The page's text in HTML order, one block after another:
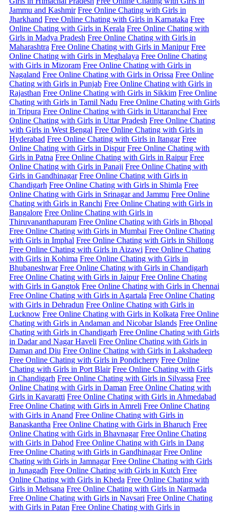
Jammu and Kashmir Free Online Chating with Girls in
Jharkhand Free Online Chating with Girls in Karnataka Free
Online Chating with Girls in Kerala Free Online Chating with
Girls in Madya Pradesh Free Online Chating with Girls in
Maharashtra Free Online Chating with Girls in Manipur Free
Online Chating with Girls in Meghalaya Free Online Chating
with Girls in Mizoram Free Online Chating with Girls in
Nagaland Free Online Chating with Girls in Orissa Free Online
Chating with Girls in Punjab Free Online Chating with Girls in
Rajasthan Free Online Chating with Girls in Sikkim Free Online
Chating with Girls in Tamil Nadu Free Online Chating with Girls
in Tripura Free Online Chating with Girls in Uttaranchal Free
Online Chating with Girls in Uttar Pradesh Free Online Chating
with Girls in West Bengal Free Online Chating with Girls in
Hyderabad Free Online Chating with Girls in Itangar Free
Online Chating with Girls in Dispur Free Online Chating with
Girls in Patna Free Online Chating with Girls in Raipur Free
Online Chating with Girls in Panaji Free Online Chating with
Girls in Gandhinagar Free Online Chating with Girls in
Chandigarh Free Online Chating with Girls in Shimla Free
Online Chating with Girls in Srinagar and Jammu Free Online
Chating with Girls in Ranchi Free Online Chating with Girls in
Bangalore Free Online Chating with Girls in
Thiruvananthapuram Free Online Chating with Girls in Bhopal
Free Online Chating with Girls in Mumbai Free Online Chating
with Girls in Imphal Free Online Chating with Girls in Shillong
Free Online Chating with Girls in Aizawi Free Online Chating
with Girls in Kohima Free Online Chating with Girls in
Bhubaneshwar Free Online Chating with Girls in Chandigarh
Free Online Chating with Girls in Jaipur Free Online Chating
with Girls in Gangtok Free Online Chating with Girls in Chennai
Free Online Chating with Girls in Agartala Free Online Chating
with Girls in Dehradun Free Online Chating with Girls in
Lucknow Free Online Chating with Girls in Kolkata Free Online
Chating with Girls in Andaman and Nicobar Islands Free Online
Chating with Girls in Chandigarh Free Online Chating with Girls
in Dadar and Nagar Haveli Free Online Chating with Girls in
Daman and Diu Free Online Chating with Girls in Lakshadeep
Free Online Chating with Girls in Pondicherry Free Online
Chating with Girls in Port Blair Free Online Chating with Girls
in Chandigarh Free Online Chating with Girls in Silvassa Free
Online Chating with Girls in Daman Free Online Chating with
Girls in Kavaratti Free Online Chating with Girls in Ahmedabad
Free Online Chating with Girls in Amreli Free Online Chating
with Girls in Anand Free Online Chating with Girls in
Banaskantha Free Online Chating with Girls in Bharuch Free
Online Chating with Girls in Bhavnagar Free Online Chating
with Girls in Dahod Free Online Chating with Girls in Dang
Free Online Chating with Girls in Gandhinagar Free Online
Chating with Girls in Jamnagar Free Online Chating with Girls
in Junagadh Free Online Chating with Girls in Kutch Free
Online Chating with Girls in Kheda Free Online Chating with
Girls in Mehsana Free Online Chating with Girls in Narmada
Free Online Chating with Girls in Navsari Free Online Chating
with Girls in Patan Free Online Chating with Girls in